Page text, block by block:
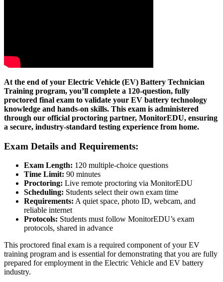
At the end of your Electric Vehicle (EV) Battery Technician
Training program, you’ll complete a 120-question, fully
proctored final exam to validate your EV battery technology
knowledge and hands-on skills. This exam is administered
through our official proctoring partner, MonitorEDU, ensuring
a secure, industry-standard testing experience from home.
Exam Details and Requirements:
Exam Length: 120 multiple-choice questions
Time Limit: 90 minutes
Proctoring: Live remote proctoring via MonitorEDU
Scheduling: Students select their own exam time
Requirements: A quiet space, photo ID, webcam, and
reliable internet
Protocols: Students must follow MonitorEDU’s exam
protocols, shared in advance
This proctored final exam is a required component of your EV
training program and is essential for demonstrating that you are fully
prepared for employment in the Electric Vehicle and EV battery
industry.